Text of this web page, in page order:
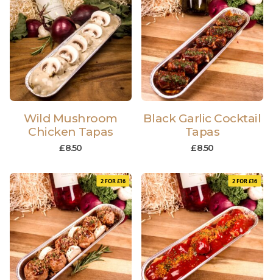
Wild Mushroom
Chicken Tapas
£8.50
Black Garlic Cocktail
Tapas
£8.50
2 FOR £16 2 FOR £16